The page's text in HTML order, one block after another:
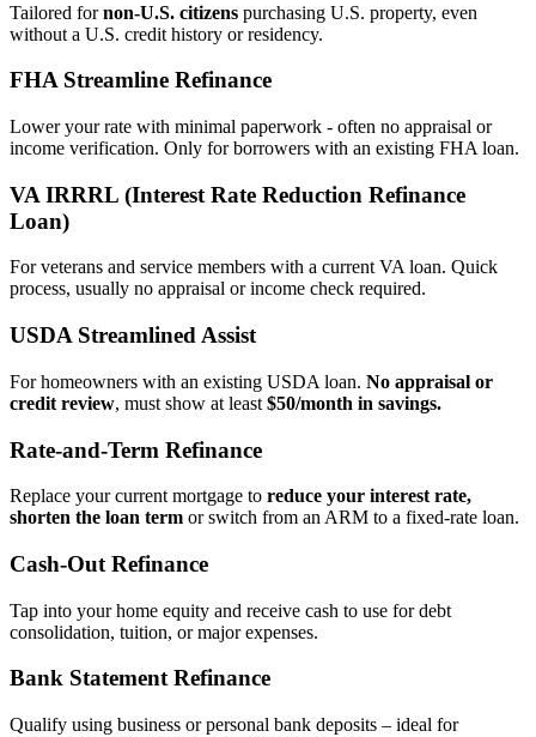
Tailored fornon‑U.S. citizens purchasing U.S. property, even
without a U.S. credit history or residency.
FHA Streamline Refinance
Lower your rate with minimal paperwork - often no appraisal or
income verification. Only for borrowers with an existing FHA loan.
VA IRRRL (Interest Rate Reduction Refinance
Loan)
For veterans and service members with a current VA loan. Quick
process, usually no appraisal or income check required.
USDA Streamlined Assist
For homeowners with an existing USDA loan. No appraisal or
credit review, must show at least $50/month in savings.
Rate‑and‑Term Refinance
Replace your current mortgage to reduce your interest rate,
shorten the loan term or switch from an ARM to a fixed‑rate loan.
Cash‑Out Refinance
Tap into your home equity and receive cash to use for debt
consolidation, tuition, or major expenses.
Bank Statement Refinance
Qualify using business or personal bank deposits – ideal for